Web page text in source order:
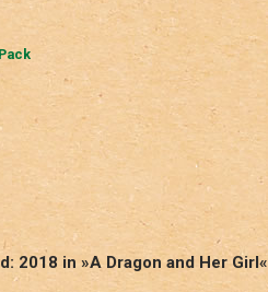
2018 in »A Dragon and Her Girl«